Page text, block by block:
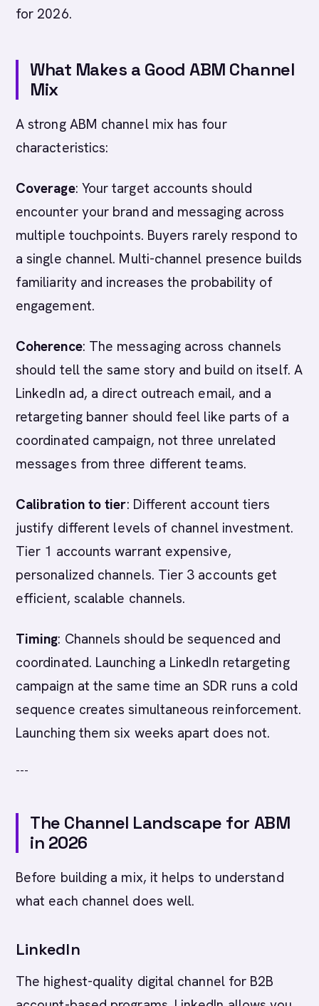
for 2026.
What Makes a Good ABM Channel
Mix
A strong ABM channel mix has four
characteristics:
Coverage: Your target accounts should
encounter your brand and messaging across
multiple touchpoints. Buyers rarely respond to
a single channel. Multi-channel presence builds
familiarity and increases the probability of
engagement.
Coherence: The messaging across channels
should tell the same story and build on itself. A
LinkedIn ad, a direct outreach email, and a
retargeting banner should feel like parts of a
coordinated campaign, not three unrelated
messages from three different teams.
Calibration to tier: Different account tiers
justify different levels of channel investment.
Tier 1 accounts warrant expensive,
personalized channels. Tier 3 accounts get
efficient, scalable channels.
Timing: Channels should be sequenced and
coordinated. Launching a LinkedIn retargeting
campaign at the same time an SDR runs a cold
sequence creates simultaneous reinforcement.
Launching them six weeks apart does not.
---
The Channel Landscape for ABM
in 2026
Before building a mix, it helps to understand
what each channel does well.
LinkedIn
The highest-quality digital channel for B2B